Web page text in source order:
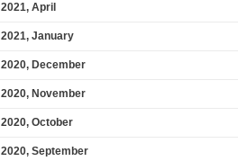
2021, April
2021, January
2020, December
2020, November
2020, October
2020, September